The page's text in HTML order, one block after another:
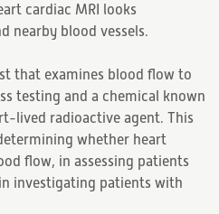
cardiac MRI looks
nearby blood vessels.
that examines blood flow to
testing and a chemical known
lived radioactive agent. This
whether heart
flow, in assessing patients
investigating patients with